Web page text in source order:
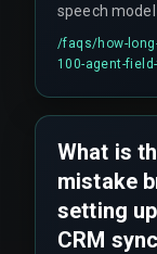
speech
data mapping
/faqs/how-
100-agent-
What is
mistake
setting
CRM